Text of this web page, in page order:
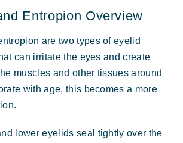
Entropion Overview
are two types of eyelid
can irritate the eyes and create
muscles and other tissues around
with age, this becomes a more
lower eyelids seal tightly over the